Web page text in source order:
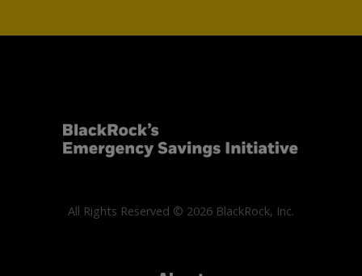
All Rights Reserved © 2026 BlackRock, Inc.